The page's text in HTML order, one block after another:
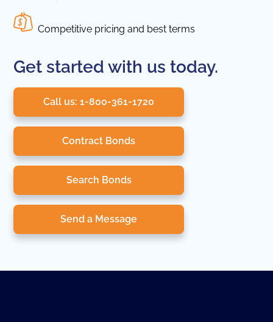
Competitive pricing and best terms
Get started with us today.
Call us: 1-800-361-1720
Contract Bonds
Search Bonds
Send a Message